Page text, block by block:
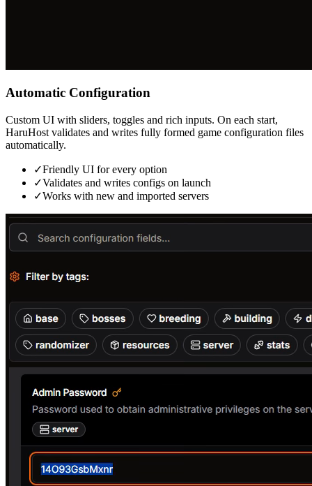
Automatic Configuration
Custom UI with sliders, toggles and rich inputs. On each start,
HaruHost validates and writes fully formed game configuration files
automatically.
✓Friendly UI for every option
✓Validates and writes configs on launch
✓Works with new and imported servers